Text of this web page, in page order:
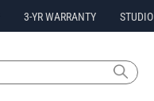
3-YR WARRANTY STUDIO